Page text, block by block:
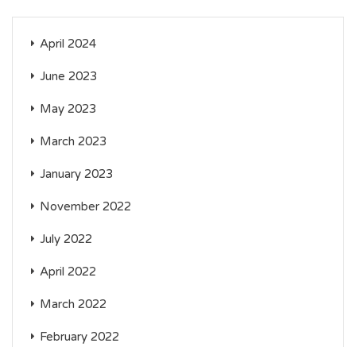
April 2024
June 2023
May 2023
March 2023
January 2023
November 2022
July 2022
April 2022
March 2022
February 2022